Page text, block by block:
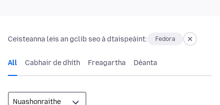
Ceisteanna leis an gclib seo á dtaispeáint: Fedora
All Cabhair de dhíth Freagartha Déanta